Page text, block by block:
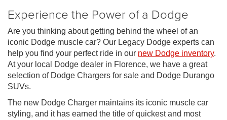
Experience the Power of a Dodge
Are you thinking about getting behind the wheel of an
iconic Dodge muscle car? Our Legacy Dodge experts can
help you find your perfect ride in our new Dodge inventory.
At your local Dodge dealer in Florence, we have a great
selection of Dodge Chargers for sale and Dodge Durango
SUVs.
The new Dodge Charger maintains its iconic muscle car
styling, and it has earned the title of quickest and most